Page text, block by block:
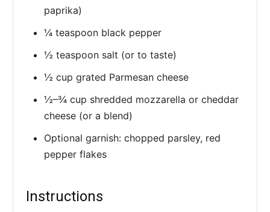
paprika)
¼ teaspoon black pepper
½ teaspoon salt (or to taste)
½ cup grated Parmesan cheese
½–¾ cup shredded mozzarella or cheddar
cheese (or a blend)
Optional garnish: chopped parsley, red
pepper flakes
Instructions